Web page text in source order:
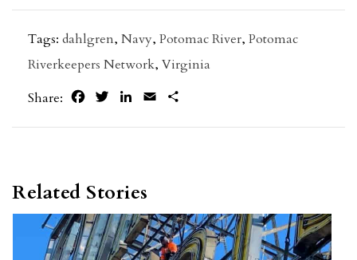
Tags: dahlgren, Navy, Potomac River, Potomac
Riverkeepers Network, Virginia
Share:
FacebookTwitterLinkedIn
Email
Related Stories